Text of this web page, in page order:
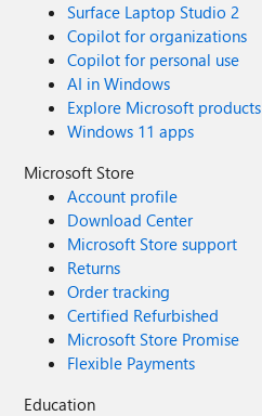
Surface Laptop Studio 2
Copilot for organizations
Copilot for personal use
AI in Windows
Explore Microsoft products
Windows 11 apps
Microsoft Store
Account profile
Download Center
Microsoft Store support
Returns
Order tracking
Certified Refurbished
Microsoft Store Promise
Flexible Payments
Education